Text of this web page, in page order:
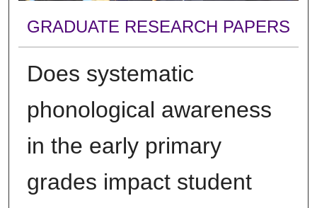
GRADUATE RESEARCH PAPERS
Does systematic
phonological awareness
in the early primary
grades impact student